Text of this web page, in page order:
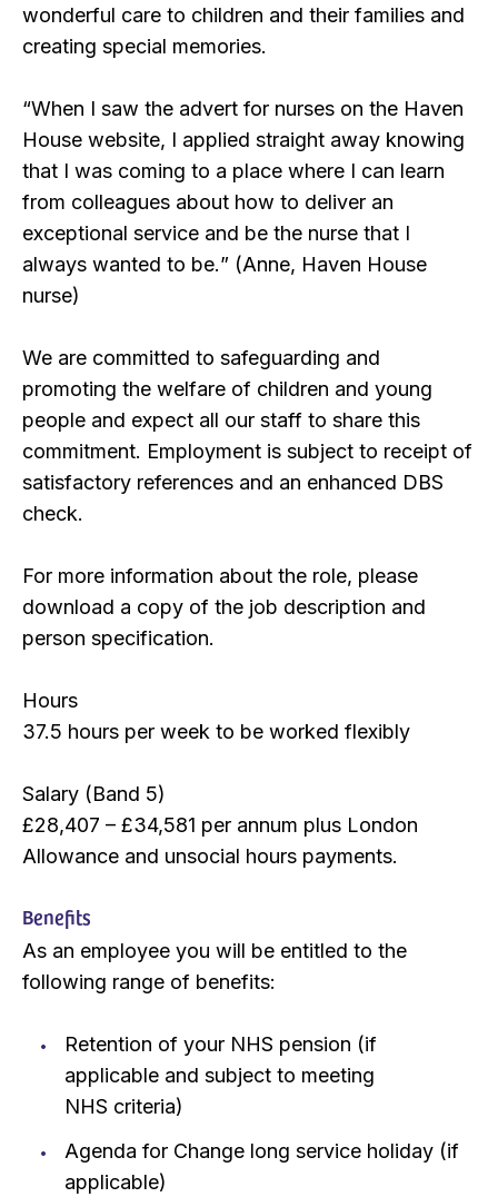
wonderful care to children and their families and
creating special memories.
“When I saw the advert for nurses on the Haven
House website, I applied straight away knowing
that I was coming to a place where I can learn
from colleagues about how to deliver an
exceptional service and be the nurse that I
always wanted to be.” (Anne, Haven House
nurse)
We are committed to safeguarding and
promoting the welfare of children and young
people and expect all our staff to share this
commitment. Employment is subject to receipt of
satisfactory references and an enhanced DBS
check.
For more information about the role, please
download a copy of the job description and
person specification.
Hours
37.5 hours per week to be worked flexibly
Salary (Band 5)
£28,407 – £34,581 per annum plus London
Allowance and unsocial hours payments.
Benefits
As an employee you will be entitled to the
following range of benefits:
Retention of your NHS pension (if
applicable and subject to meeting
NHS criteria)
Agenda for Change long service holiday (if
applicable)